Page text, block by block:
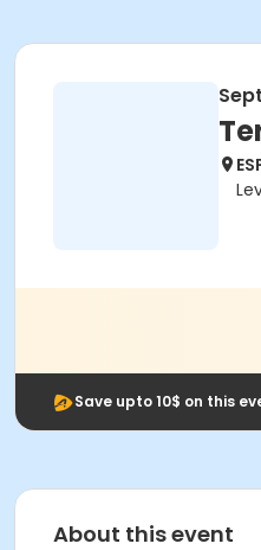
Save upto 10$ on this
About this event